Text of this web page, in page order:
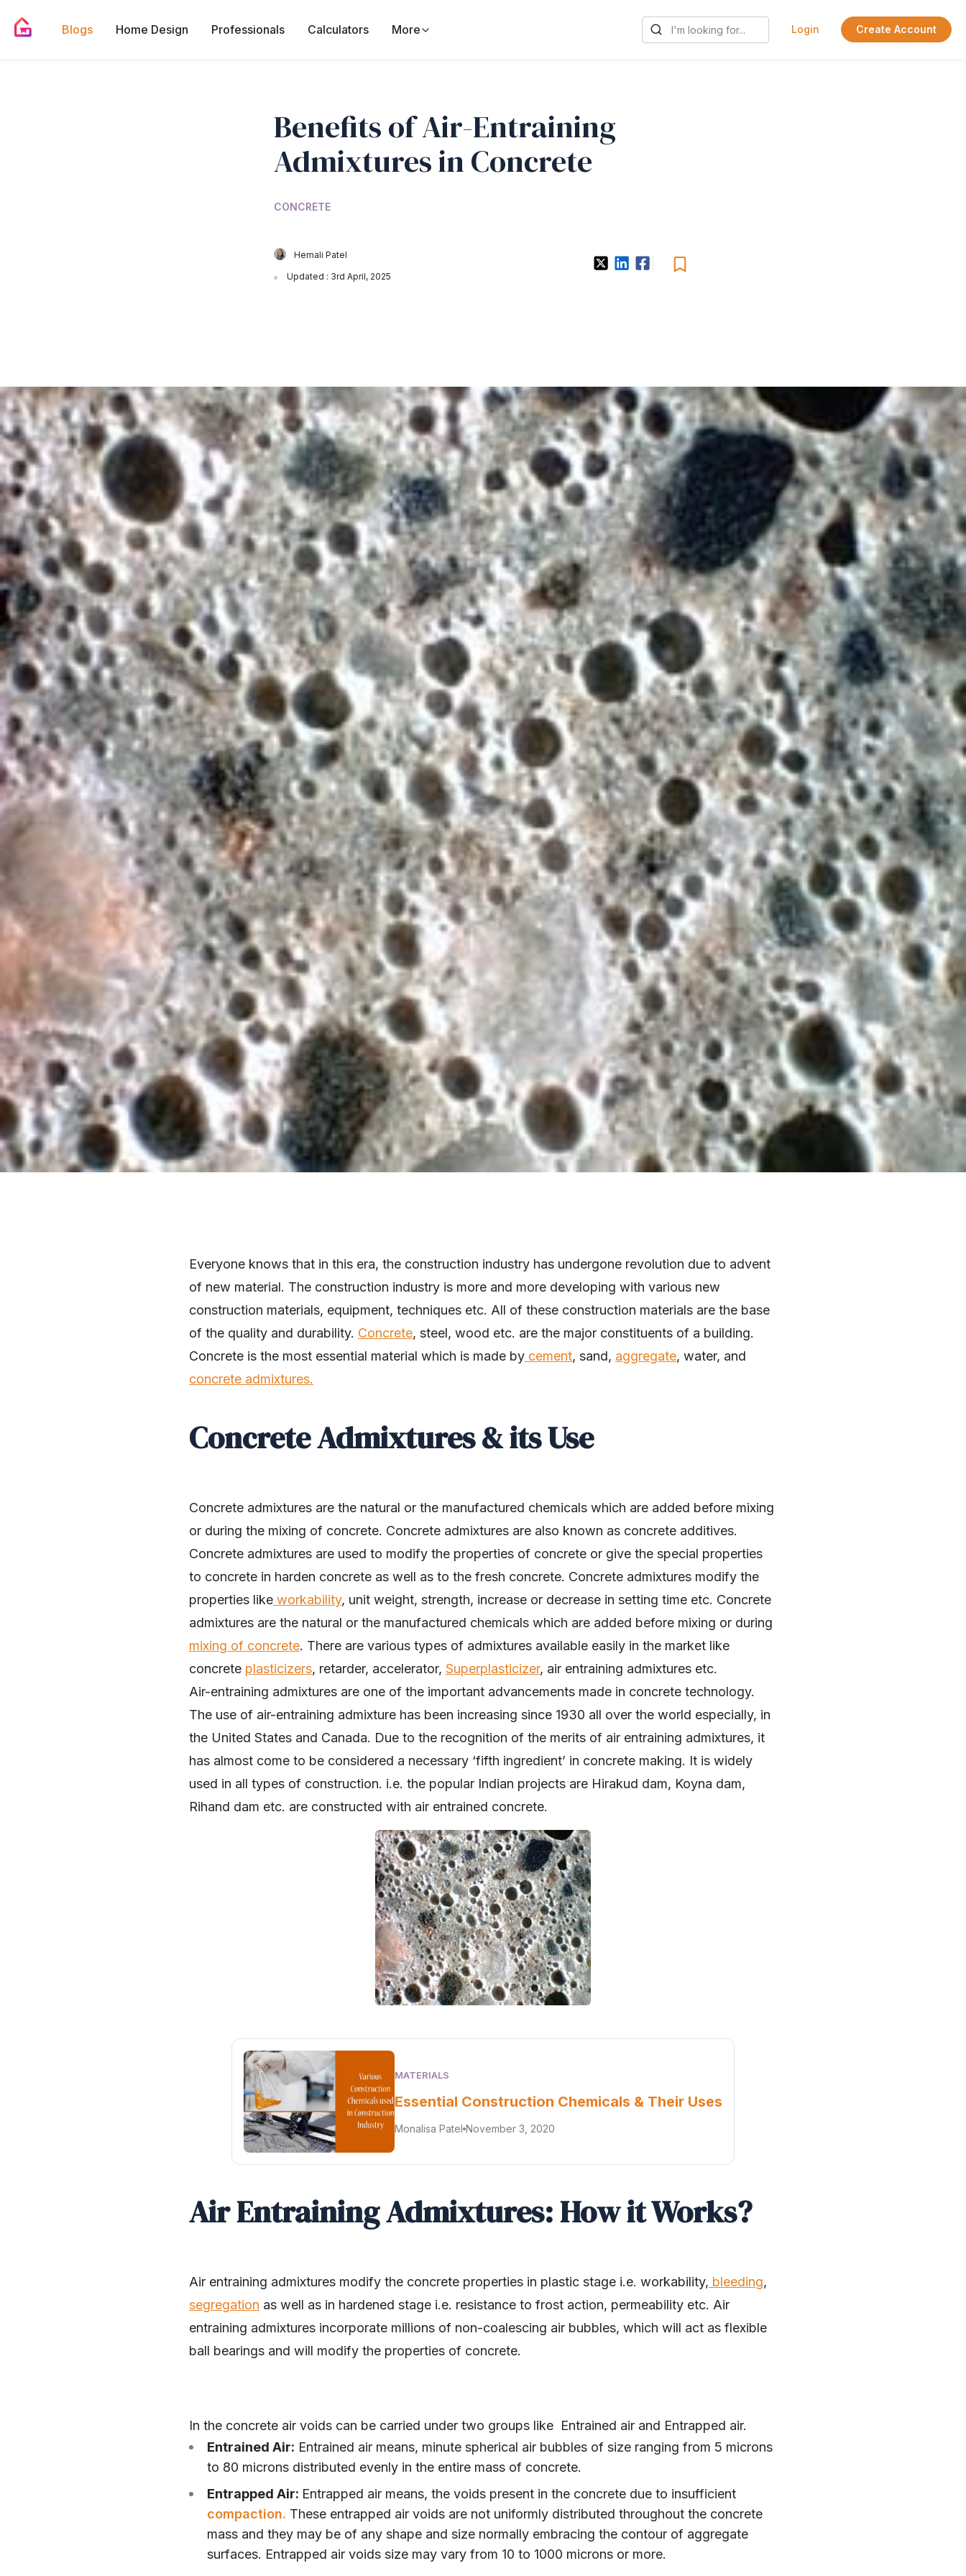
Blogs Home Design Professionals Calculators More Login Create Account
Benefits of Air-Entraining
Admixtures in Concrete
CONCRETE
Hemali Patel
Updated : 3rd April, 2025
Everyone knows that in this era, the construction industry has undergone revolution due to advent
of new material. The construction industry is more and more developing with various new
construction materials, equipment, techniques etc. All of these construction materials are the base
of the quality and durability. Concrete, steel, wood etc. are the major constituents of a building.
Concrete is the most essential material which is made by cement, sand, aggregate, water, and
concrete admixtures.
Concrete Admixtures & its Use
Concrete admixtures are the natural or the manufactured chemicals which are added before mixing
or during the mixing of concrete. Concrete admixtures are also known as concrete additives.
Concrete admixtures are used to modify the properties of concrete or give the special properties
to concrete in harden concrete as well as to the fresh concrete. Concrete admixtures modify the
properties like workability, unit weight, strength, increase or decrease in setting time etc. Concrete
admixtures are the natural or the manufactured chemicals which are added before mixing or during
mixing of concrete. There are various types of admixtures available easily in the market like
concrete plasticizers, retarder, accelerator, Superplasticizer, air entraining admixtures etc.
Air-entraining admixtures are one of the important advancements made in concrete technology.
The use of air-entraining admixture has been increasing since 1930 all over the world especially, in
the United States and Canada. Due to the recognition of the merits of air entraining admixtures, it
has almost come to be considered a necessary ‘fifth ingredient’ in concrete making. It is widely
used in all types of construction. i.e. the popular Indian projects are Hirakud dam, Koyna dam,
Rihand dam etc. are constructed with air entrained concrete.
MATERIALS
Essential Construction Chemicals & Their Uses
Monalisa Patel November 3, 2020
Air Entraining Admixtures: How it Works?
Air entraining admixtures modify the concrete properties in plastic stage i.e. workability, bleeding,
segregation as well as in hardened stage i.e. resistance to frost action, permeability etc. Air
entraining admixtures incorporate millions of non-coalescing air bubbles, which will act as flexible
ball bearings and will modify the properties of concrete.
In the concrete air voids can be carried under two groups like Entrained air and Entrapped air.
Entrained Air: Entrained air means, minute spherical air bubbles of size ranging from 5 microns
to 80 microns distributed evenly in the entire mass of concrete.
Entrapped Air: Entrapped air means, the voids present in the concrete due to insufficient
compaction. These entrapped air voids are not uniformly distributed throughout the concrete
mass and they may be of any shape and size normally embracing the contour of aggregate
surfaces. Entrapped air voids size may vary from 10 to 1000 microns or more.